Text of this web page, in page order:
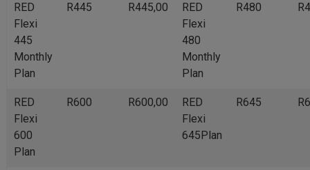
RED
Flexi
445
Monthly
Plan
R445 R445,00
RED
Flexi
480
Monthly
Plan
R480
RED
Flexi
600
Plan
R600 R600,00
RED
Flexi
645Plan
R645